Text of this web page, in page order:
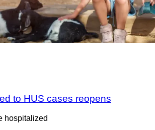
to HUS cases reopens
hospitalized